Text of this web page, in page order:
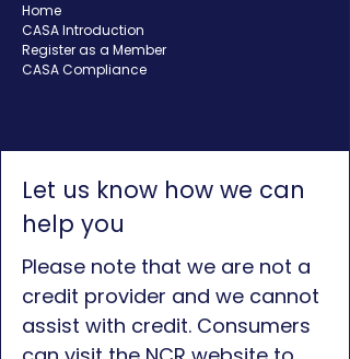
Home
CASA Introduction
Register as a Member
CASA Compliance
Let us know how we can
help you
Please note that we are not a
credit provider and we cannot
assist with credit. Consumers